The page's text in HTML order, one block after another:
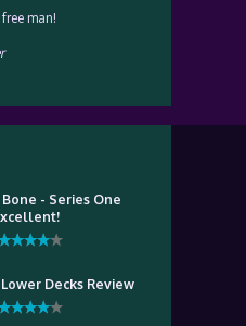
man!
- Series One
Decks Review